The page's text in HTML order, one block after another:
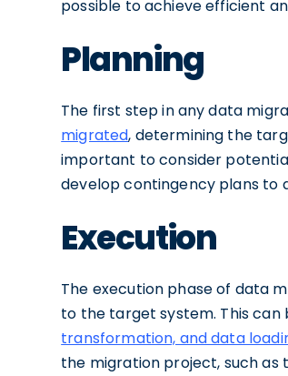
possible to achieve efficient
Planning
The first step in any data
migrated, determining the
important to consider
develop contingency plans to
Execution
The execution phase of data
to the target system. This can
transformation, and data
the migration project, such